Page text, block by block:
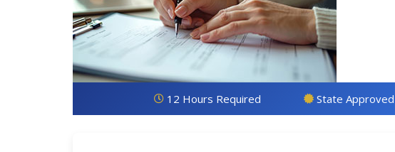
12 Hours Required State Approved